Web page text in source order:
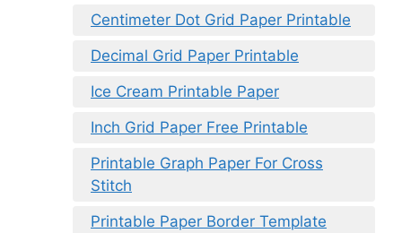
Centimeter Dot Grid Paper Printable
Decimal Grid Paper Printable
Ice Cream Printable Paper
Inch Grid Paper Free Printable
Printable Graph Paper For Cross
Stitch
Printable Paper Border Template